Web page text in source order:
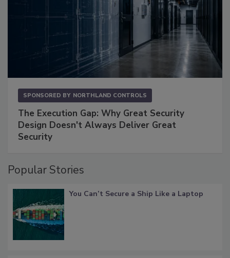
SPONSORED BY NORTHLAND CONTROLS
The Execution Gap: Why Great Security
Design Doesn't Always Deliver Great
Security
Popular Stories
You Can’t Secure a Ship Like a Laptop